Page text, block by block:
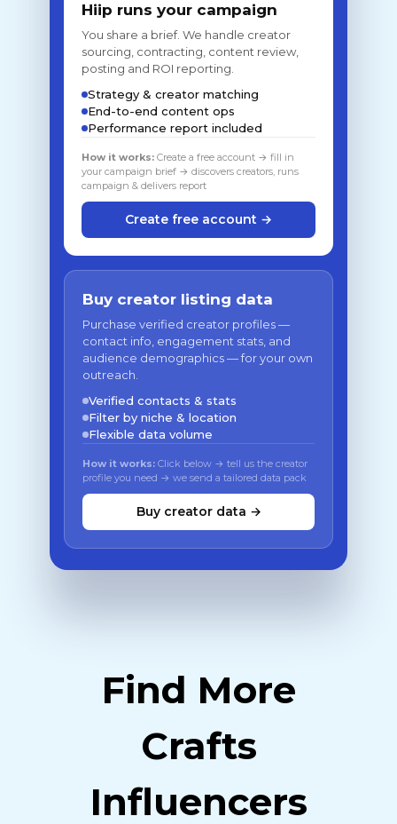
Hiip runs your campaign
You share a brief. We handle creator
sourcing, contracting, content review,
posting and ROI reporting.
Strategy & creator matching
End-to-end content ops
Performance report included
How it works: Create a free account → fill in
your campaign brief → discovers creators, runs
campaign & delivers report
Create free account →
Buy creator listing data
Purchase verified creator profiles —
contact info, engagement stats, and
audience demographics — for your own
outreach.
Verified contacts & stats
Filter by niche & location
Flexible data volume
How it works: Click below → tell us the creator
profile you need → we send a tailored data pack
Buy creator data →
Find More
Crafts
Influencers